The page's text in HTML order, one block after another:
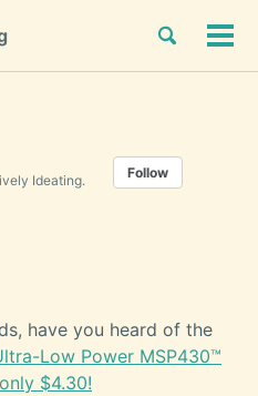
Toggle
Ideating. Follow
have you heard of the
Low Power MSP430™
$4.30!